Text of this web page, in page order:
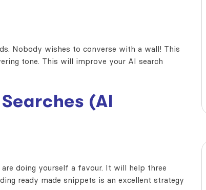
Nobody wishes to converse with a wall! This
tone. This will improve your AI search
(AI
doing yourself a favour. It will help three
ready made snippets is an excellent strategy